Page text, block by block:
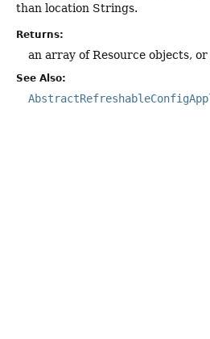
than location Strings.
Returns:
an array of Resource objects, or
See Also: